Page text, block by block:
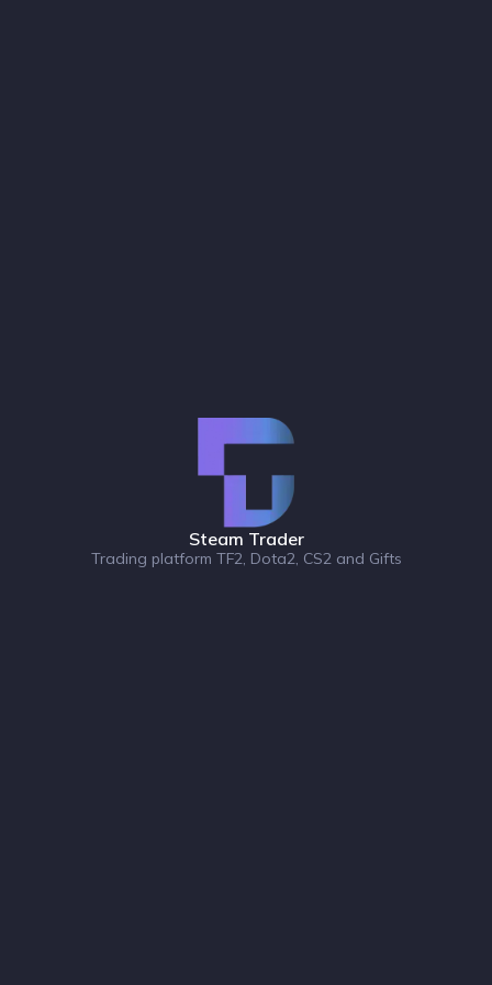
Steam Trader
Trading platform TF2, Dota2, CS2 and Gifts